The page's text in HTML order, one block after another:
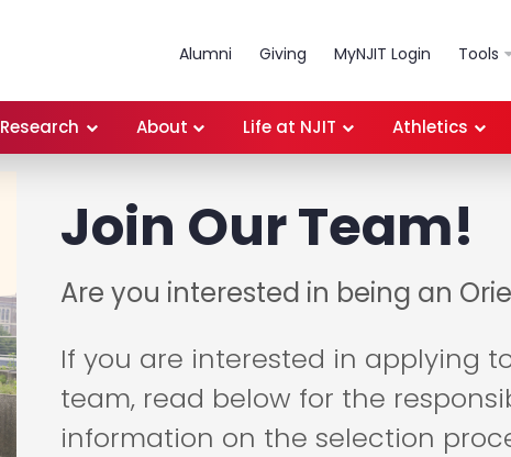
Alumni Giving MyNJIT Login Tools
Research About Life at NJIT Athletics
Join Our Team!
Are you interested in being an
If you are interested in applying
team, read below for the
information on the selection